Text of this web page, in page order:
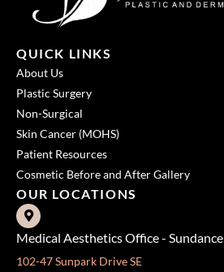
QUICK LINKS
About Us
Plastic Surgery
Non-Surgical
Skin Cancer (MOHS)
Patient Resources
Cosmetic Before and After Gallery
OUR LOCATIONS
Medical Aesthetics Office - Sundance
102-47 Sunpark Drive SE